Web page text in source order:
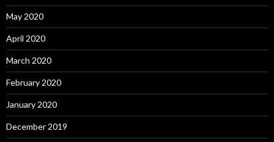
May 2020
April 2020
March 2020
February 2020
January 2020
December 2019